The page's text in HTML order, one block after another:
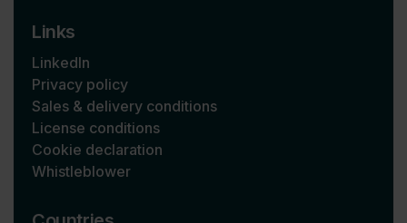
Links
LinkedIn
Privacy policy
Sales & delivery conditions
License conditions
Cookie declaration
Whistleblower